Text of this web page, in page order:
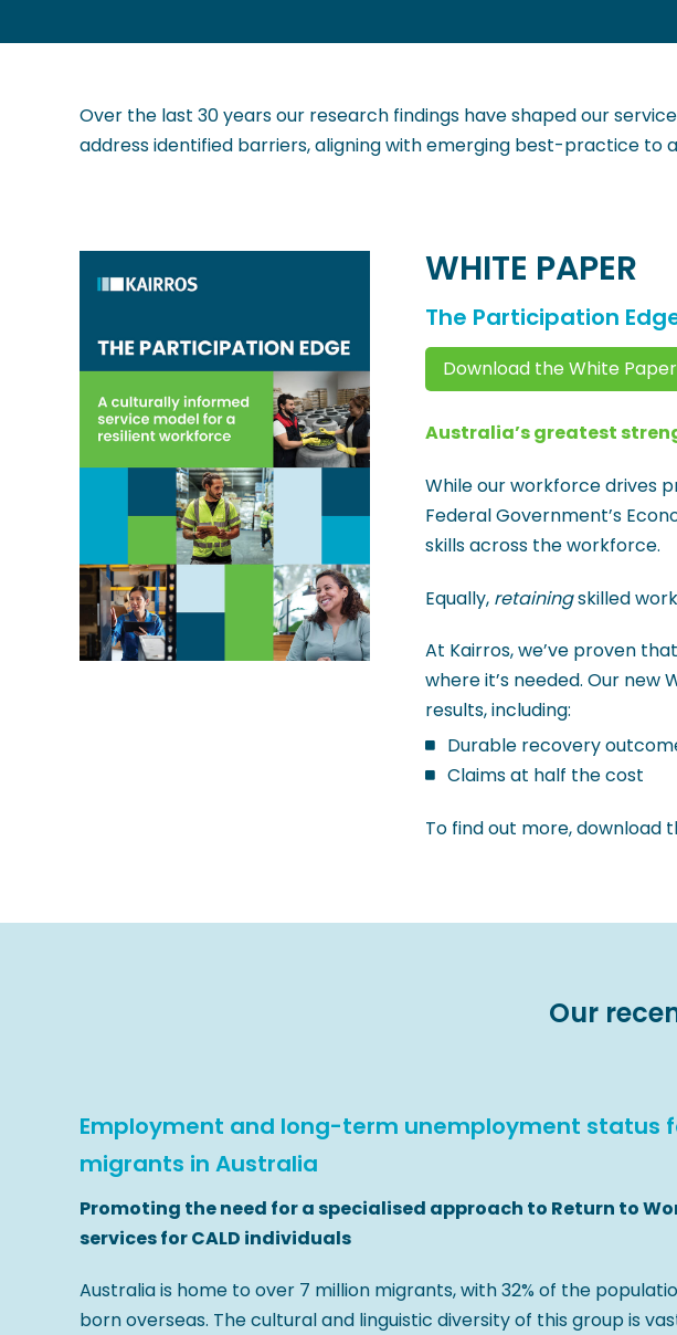
Over the last 30 years our research findings have shaped our
address identified barriers, aligning with emerging best-practice to
WHITE PAPER
The Participation
Download the White Paper
Australia’s greatest
While our workforce drives
Federal Government’s
skills across the workforce.
Equally, retainingskilled
At Kairros, we’ve proven
where it’s needed. Our new
results, including:
Durable recovery
Claims at half the cost
To find out more, download
Our
Employment and long-term unemployment status
migrants in Australia
Promoting the need for a specialised approach to Return to
services for CALD individuals
Australia is home to over 7 million migrants, with 32% of the
born overseas. The cultural and linguistic diversity of this group is